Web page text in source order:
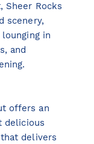
Sheer Rocks
scenery,
in
and
offers an
delicious
delivers